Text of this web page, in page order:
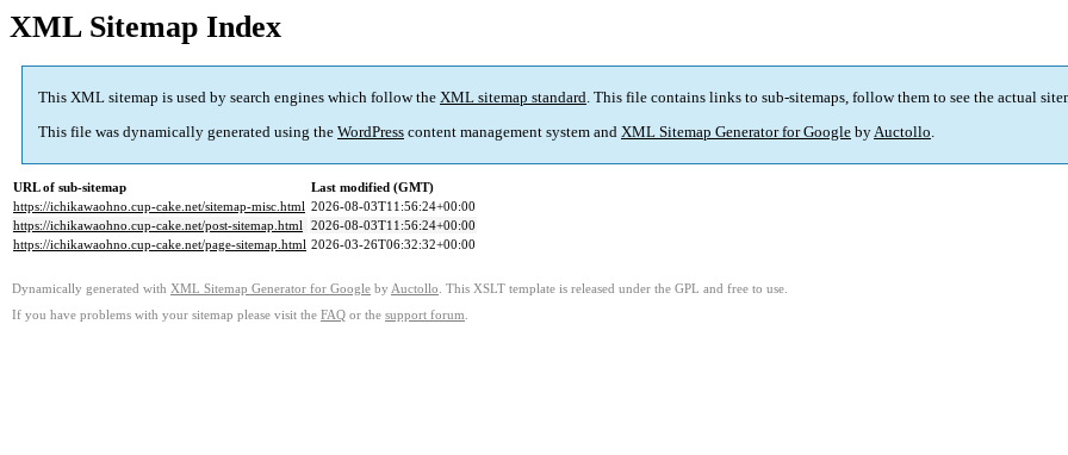
XML Sitemap Index
This XML sitemap is used by search engines which follow the XML sitemap standard. This file contains links to sub-sitemaps, follow them to see the actual
This file was dynamically generated using the WordPress content management system and XML Sitemap Generator for Google byAuctollo.
URL of sub-sitemap
Last modified (GMT)
https://ichikawaohno.cup-cake.net/sitemap-misc.html 2026-08-03T11:56:24+00:00
https://ichikawaohno.cup-cake.net/post-sitemap.html 2026-08-03T11:56:24+00:00
https://ichikawaohno.cup-cake.net/page-sitemap.html 2026-03-26T06:32:32+00:00
Dynamically generated with XML Sitemap Generator for Google by Auctollo . This XSLT template is released under the GPL and free to use.
If you have problems with your sitemap please visit the FAQ or the support forum